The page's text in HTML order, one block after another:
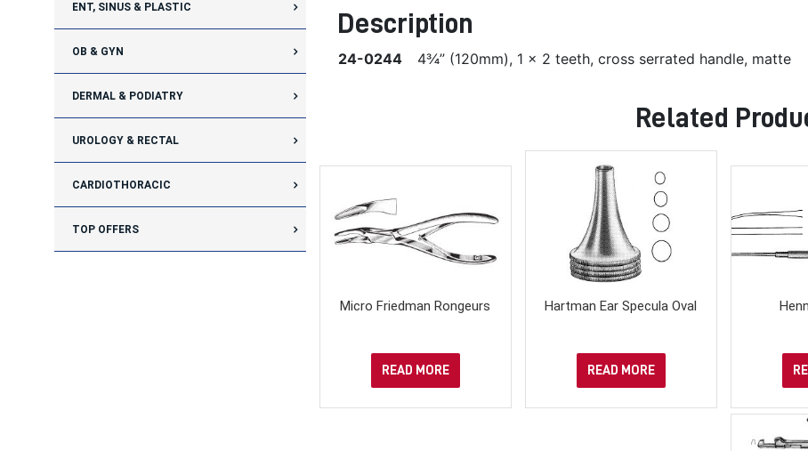
ENT, SINUS & PLASTIC
OB & GYN
DERMAL & PODIATRY
UROLOGY & RECTAL
CARDIOTHORACIC
TOP OFFERS
Description
24-0244 4¾” (120mm), 1 x 2 teeth, cross serrated handle, matte
Related
Micro Friedman Rongeurs
READ MORE
Hartman Ear Specula Oval
READ MORE